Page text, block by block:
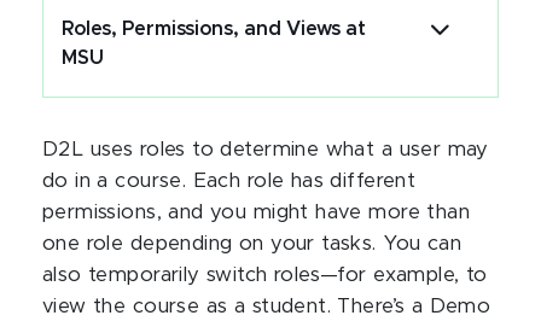
Roles, Permissions, and Views at
MSU
D2L uses roles to determine what a user may
do in a course. Each role has different
permissions, and you might have more than
one role depending on your tasks. You can
also temporarily switch roles—for example, to
view the course as a student. There’s a Demo